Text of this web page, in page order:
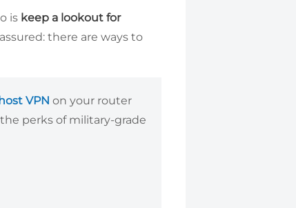
is keep a lookout for
there are ways to
VPN on your router
perks of military-grade